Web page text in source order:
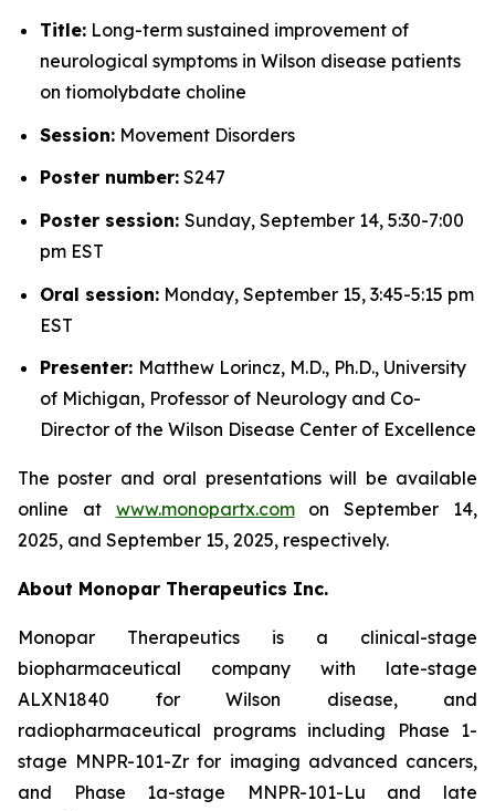
Title: Long-term sustained improvement of
neurological symptoms in Wilson disease patients
on tiomolybdate choline
Session: Movement Disorders
Poster number: S247
Poster session: Sunday, September 14, 5:30-7:00
pm EST
Oral session: Monday, September 15, 3:45-5:15 pm
EST
Presenter: Matthew Lorincz, M.D., Ph.D., University
of Michigan, Professor of Neurology and Co-
Director of the Wilson Disease Center of Excellence
The poster and oral presentations will be available
online at www.monopartx.comon September 14,
2025, and September 15, 2025, respectively.
About Monopar Therapeutics Inc.
Monopar Therapeutics is a clinical-stage
biopharmaceutical company with late-stage
ALXN1840 for Wilson disease, and
radiopharmaceutical programs including Phase 1-
stage MNPR-101-Zr for imaging advanced cancers,
and Phase 1a-stage MNPR-101-Lu and late